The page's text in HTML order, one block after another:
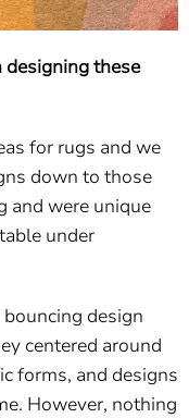
designing these
for rugs and we
down to those
and were unique
under
design
centered around
forms, and designs
However, nothing